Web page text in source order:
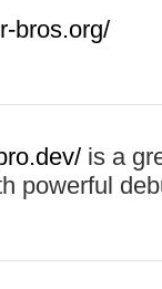
bros.org/
is a
powerful